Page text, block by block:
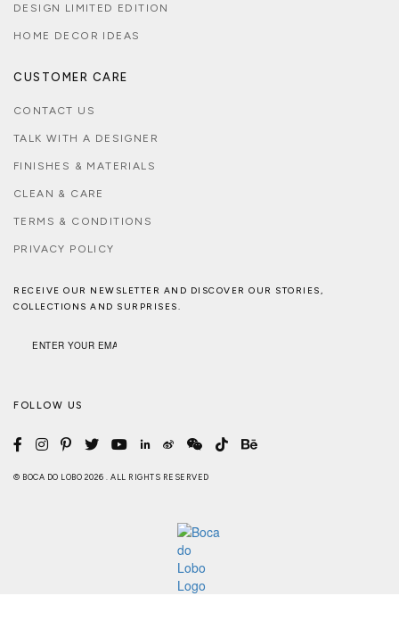
DESIGN LIMITED EDITION
HOME DECOR IDEAS
CUSTOMER CARE
CONTACT US
TALK WITH A DESIGNER
FINISHES & MATERIALS
CLEAN & CARE
TERMS & CONDITIONS
PRIVACY POLICY
RECEIVE OUR NEWSLETTER AND DISCOVER OUR STORIES,
COLLECTIONS AND SURPRISES.
FOLLOW US
© BOCA DO LOBO 2026 . ALL RIGHTS RESERVED